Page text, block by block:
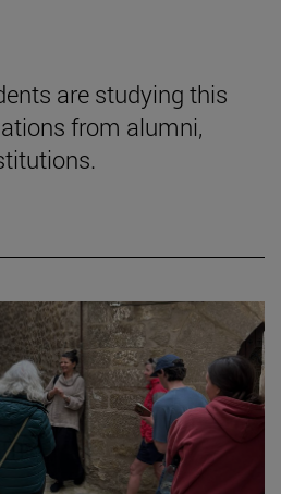
are studying this
from alumni,